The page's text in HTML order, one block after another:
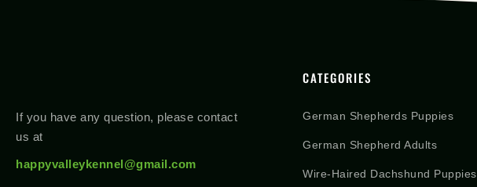
If you have any question, please contact
us at
happyvalleykennel@gmail.com
CATEGORIES
German Shepherds Puppies
German Shepherd Adults
Wire-Haired Dachshund Puppies